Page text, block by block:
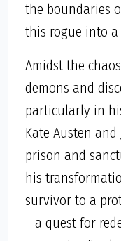
the boundaries
this rogue into
Amidst the
demons and
particularly in
Kate Austen
prison and
his
survivor to a
—a quest for